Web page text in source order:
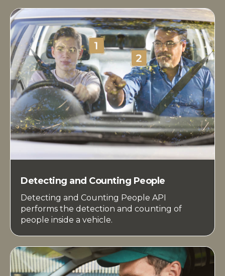
Detecting and Counting People
Detecting and Counting People API
performs the detection and counting of
people inside a vehicle.